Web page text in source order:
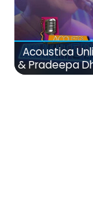
Acoustica
& Pradeepa